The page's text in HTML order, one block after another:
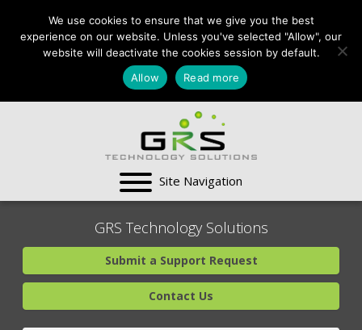
CONTACT US:
VA:
703-991-0101 ,
DC:
(202) 517-7710,
MD:
(301) 880-4011
SUPPORT CENTER
GRS Technology Solutions
Submit a Support Request
Contact Us
We use cookies to ensure that we give you the best
experience on our website. Unless you've selected "Allow", our
website will deactivate the cookies session by default.
Allow
Read more